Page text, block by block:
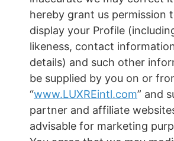
hereby grant us permission
display your Profile
likeness, contact
details) and such other
be supplied by you on or
“www.LUXREintl.com” and
partner and affiliate
advisable for marketing